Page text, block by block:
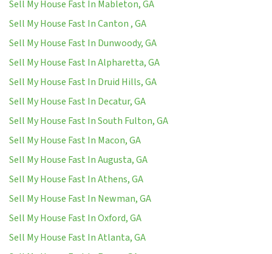
Sell My House Fast In Mableton, GA
Sell My House Fast In Canton , GA
Sell My House Fast In Dunwoody, GA
Sell My House Fast In Alpharetta, GA
Sell My House Fast In Druid Hills, GA
Sell My House Fast In Decatur, GA
Sell My House Fast In South Fulton, GA
Sell My House Fast In Macon, GA
Sell My House Fast In Augusta, GA
Sell My House Fast In Athens, GA
Sell My House Fast In Newman, GA
Sell My House Fast In Oxford, GA
Sell My House Fast In Atlanta, GA